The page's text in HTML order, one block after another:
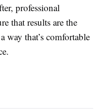
professional
that results are the
way that’s comfortable